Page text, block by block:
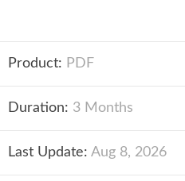
Product: PDF
Duration: 3 Months
Last Update: Aug 8, 2026